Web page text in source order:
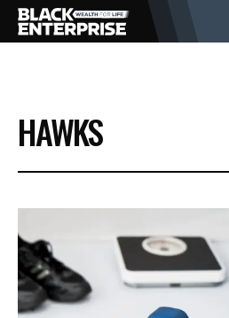
BUSINESS
NEWS
LIFESTYLE
EVENTS
HAWKS